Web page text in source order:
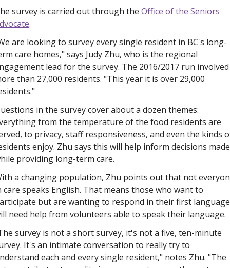
survey is carried out through the Office of the Seniors
.
are looking to survey every single resident in BC's long-
care homes," says Judy Zhu, who is the regional
lead for the survey. The 2016/2017 run involved
than 27,000 residents. "This year it is over 29,000
in the survey cover about a dozen themes:
from the temperature of the food residents are
to privacy, staff responsiveness, and even the kinds
enjoy. Zhu says this will help inform decisions made
providing long-term care.
a changing population, Zhu points out that not
care speaks English. That means those who want to
but are wanting to respond in their first language
need help from volunteers able to speak their language.
survey is not a short survey, it's not a five, ten-minute
It's an intimate conversation to really try to
each and every single resident," notes Zhu. "The